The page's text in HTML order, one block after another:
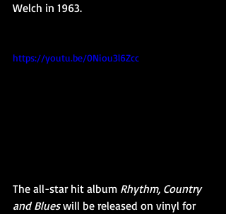
Welch in 1963.
https://youtu.be/0Niou3l6Zcc
The all-star hit album Rhythm, Country
and Blues will be released on vinyl for